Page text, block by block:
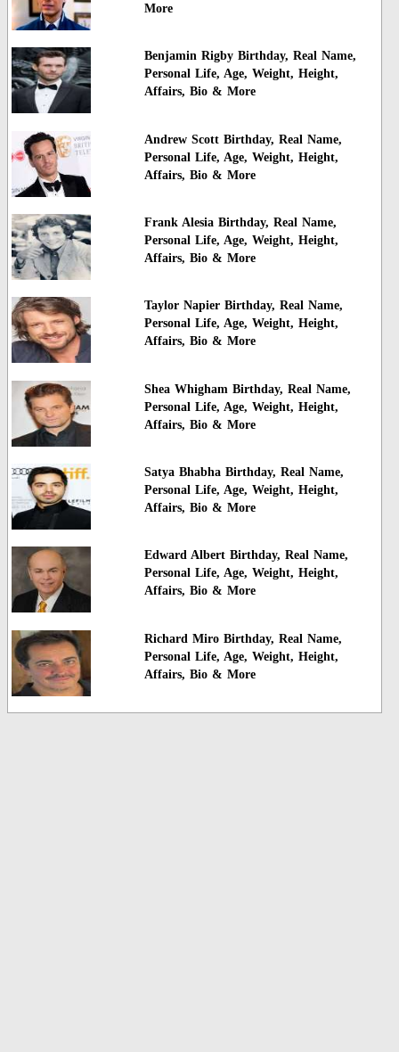
More
Benjamin Rigby Birthday, Real Name,
Personal Life, Age, Weight, Height,
Affairs, Bio & More
Andrew Scott Birthday, Real Name,
Personal Life, Age, Weight, Height,
Affairs, Bio & More
Frank Alesia Birthday, Real Name,
Personal Life, Age, Weight, Height,
Affairs, Bio & More
Taylor Napier Birthday, Real Name,
Personal Life, Age, Weight, Height,
Affairs, Bio & More
Shea Whigham Birthday, Real Name,
Personal Life, Age, Weight, Height,
Affairs, Bio & More
Satya Bhabha Birthday, Real Name,
Personal Life, Age, Weight, Height,
Affairs, Bio & More
Edward Albert Birthday, Real Name,
Personal Life, Age, Weight, Height,
Affairs, Bio & More
Richard Miro Birthday, Real Name,
Personal Life, Age, Weight, Height,
Affairs, Bio & More